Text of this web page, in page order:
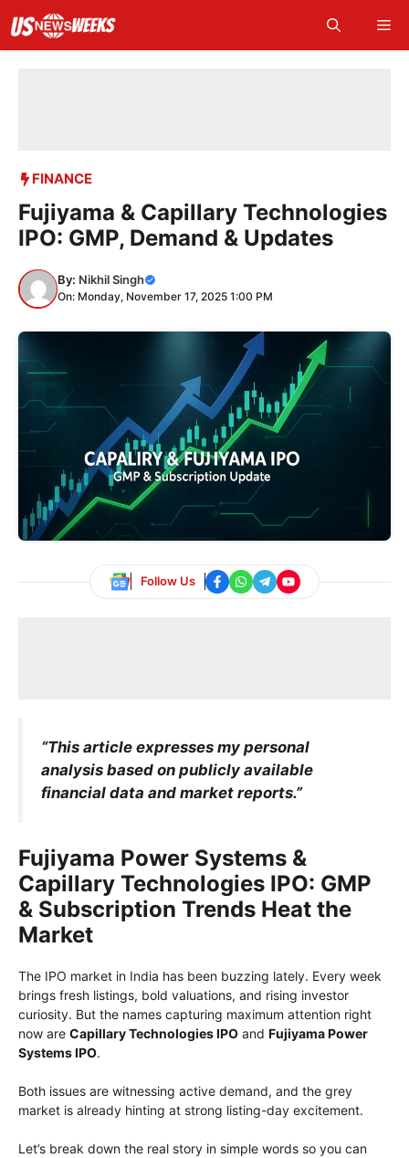
content
FINANCE
Fujiyama & Capillary Technologies
IPO: GMP, Demand & Updates
By: Nikhil Singh
On: Monday, November 17, 2025 1:00 PM
Follow Us
“This article expresses my personal
analysis based on publicly available
financial data and market reports.”
Fujiyama Power Systems &
Capillary Technologies IPO: GMP
& Subscription Trends Heat the
Market
The IPO market in India has been buzzing lately. Every week
brings fresh listings, bold valuations, and rising investor
curiosity. But the names capturing maximum attention right
now are Capillary Technologies IPO and Fujiyama Power
Systems IPO.
Both issues are witnessing active demand, and the grey
market is already hinting at strong listing-day excitement.
Let’s break down the real story in simple words so you can